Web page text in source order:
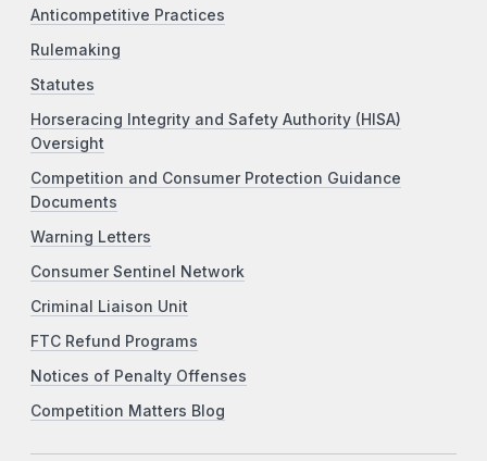
Anticompetitive Practices
Rulemaking
Statutes
Horseracing Integrity and Safety Authority (HISA)
Oversight
Competition and Consumer Protection Guidance
Documents
Warning Letters
Consumer Sentinel Network
Criminal Liaison Unit
FTC Refund Programs
Notices of Penalty Offenses
Competition Matters Blog